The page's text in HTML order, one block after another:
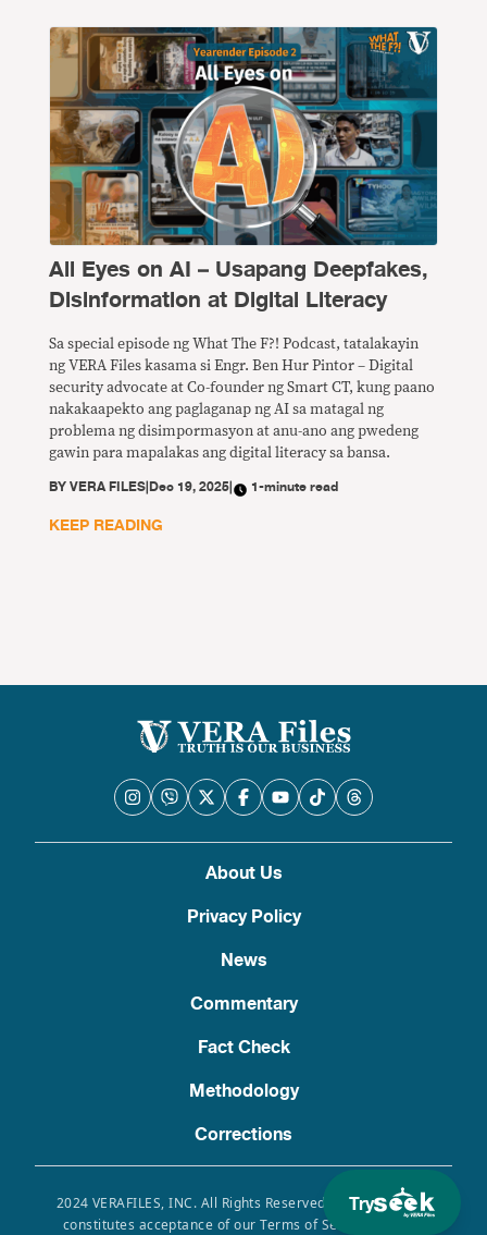
Try
All Eyes on AI – Usapang Deepfakes,
Disinformation at Digital Literacy
Sa special episode ng What The F?! Podcast, tatalakayin
ng VERA Files kasama si Engr. Ben Hur Pintor – Digital
security advocate at Co-founder ng Smart CT, kung paano
nakakaapekto ang paglaganap ng AI sa matagal ng
problema ng disimpormasyon at anu-ano ang pwedeng
gawin para mapalakas ang digital literacy sa bansa.
BYVERA FILES|Dec 19, 2025| 1-minute read
KEEP READING
About Us
Privacy Policy
News
Commentary
Fact Check
Methodology
Corrections
2024 VERAFILES, INC. All Rights Reserved. Use of this site
constitutes acceptance of our Terms of Service, Privacy